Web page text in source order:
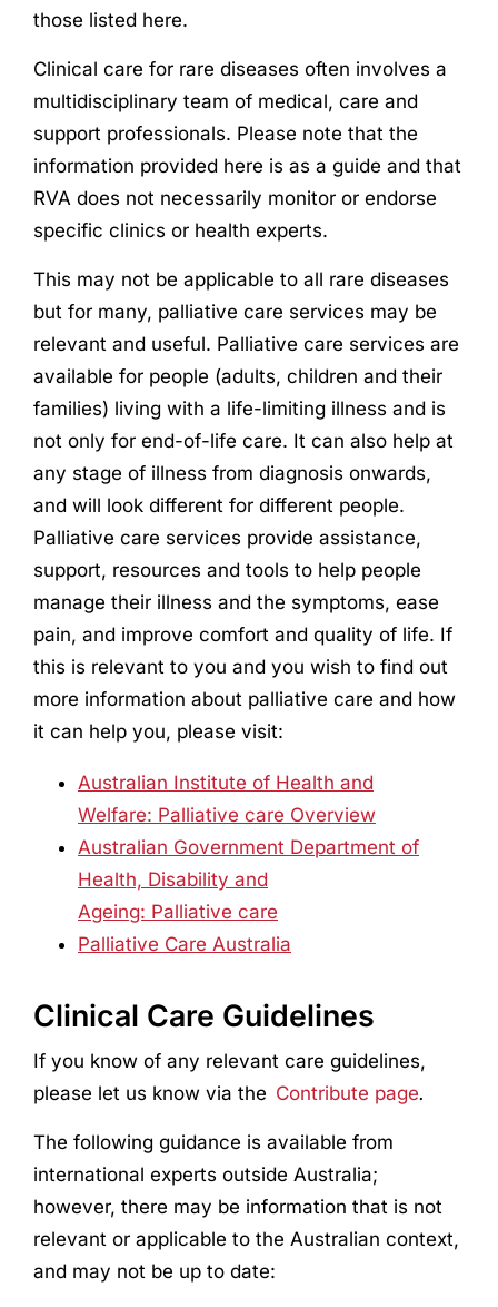
those listed here.
Clinical care for rare diseases often involves a
multidisciplinary team of medical, care and
support professionals. Please note that the
information provided here is as a guide and that
RVA does not necessarily monitor or endorse
specific clinics or health experts.
This may not be applicable to all rare diseases
but for many, palliative care services may be
relevant and useful. Palliative care services are
available for people (adults, children and their
families) living with a life-limiting illness and is
not only for end-of-life care. It can also help at
any stage of illness from diagnosis onwards,
and will look different for different people.
Palliative care services provide assistance,
support, resources and tools to help people
manage their illness and the symptoms, ease
pain, and improve comfort and quality of life. If
this is relevant to you and you wish to find out
more information about palliative care and how
it can help you, please visit:
Australian Institute of Health and
Welfare: Palliative care Overview
Australian Government Department of
Health, Disability and
Ageing: Palliative care
Palliative Care Australia
Clinical Care Guidelines
If you know of any relevant care guidelines,
please let us know via the Contribute page.
The following guidance is available from
international experts outside Australia;
however, there may be information that is not
relevant or applicable to the Australian context,
and may not be up to date: